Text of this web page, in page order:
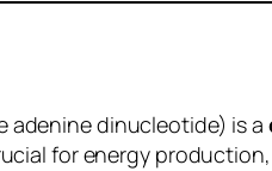
adenine dinucleotide) is a
for energy